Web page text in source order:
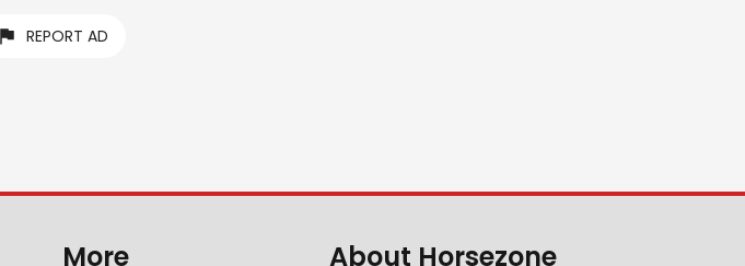
REPORT AD
More About Horsezone